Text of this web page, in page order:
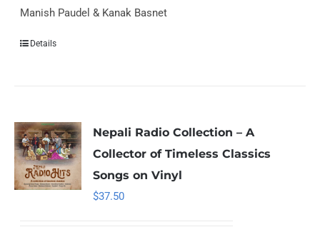
Manish Paudel & Kanak Basnet
Details
Nepali Radio Collection – A
Collector of Timeless Classics
Songs on Vinyl
$37.50